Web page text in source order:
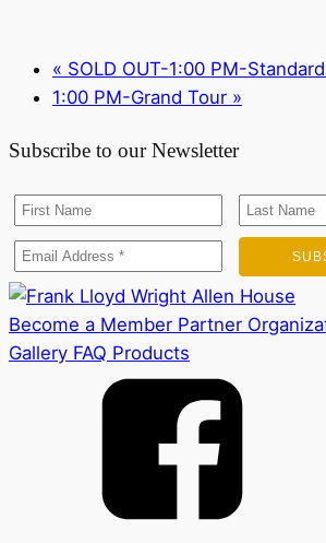
« SOLD OUT-1:00 PM-
1:00 PM-Grand Tour »
Subscribe to our Newsletter
Become a Member Partner
Gallery FAQ Products